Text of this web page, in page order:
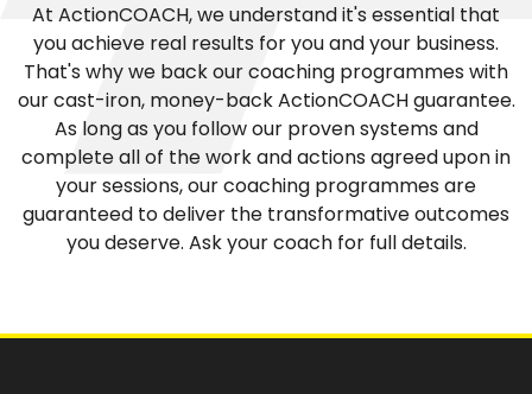
At ActionCOACH, we understand it's essential that
you achieve real results for you and your business.
That's why we back our coaching programmes with
our cast-iron, money-back ActionCOACH guarantee.
As long as you follow our proven systems and
complete all of the work and actions agreed upon in
your sessions, our coaching programmes are
guaranteed to deliver the transformative outcomes
you deserve. Ask your coach for full details.